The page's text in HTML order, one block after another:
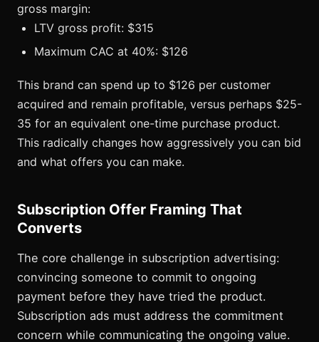
gross margin:
LTV gross profit: $315
Maximum CAC at 40%: $126
This brand can spend up to $126 per customer
acquired and remain profitable, versus perhaps $25-
35 for an equivalent one-time purchase product.
This radically changes how aggressively you can bid
and what offers you can make.
Subscription Offer Framing That
Converts
The core challenge in subscription advertising:
convincing someone to commit to ongoing
payment before they have tried the product.
Subscription ads must address the commitment
concern while communicating the ongoing value.